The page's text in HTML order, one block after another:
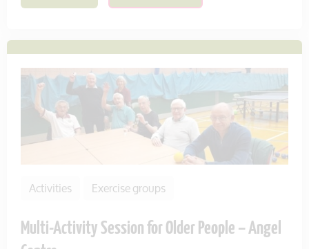
Activities Exercise groups
Multi-Activity Session for Older People – Angel